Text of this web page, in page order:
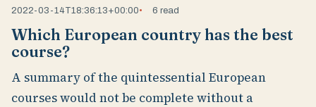
2022-03-14T18:36:13+00:00 6 read
Which European country has the best
course?
A summary of the quintessential European
courses would not be complete without a